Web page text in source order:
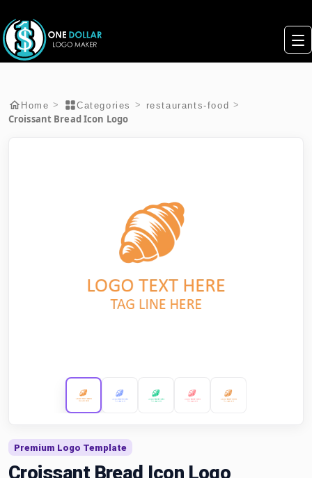
Home > Categories > restaurants-food >
Croissant Bread Icon Logo
Premium Logo Template
Croissant Bread Icon Logo